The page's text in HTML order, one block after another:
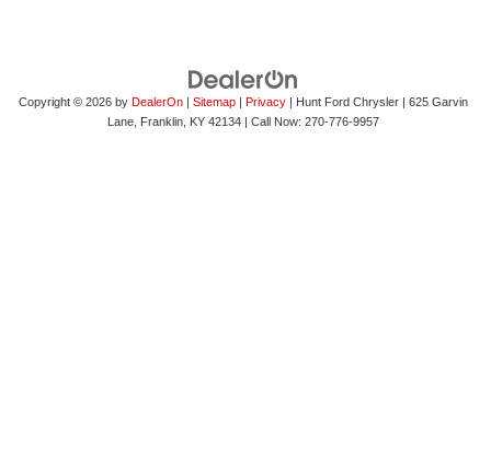
Copyright © 2026 by DealerOn| Sitemap| Privacy| Hunt Ford Chrysler|
625 Garvin
Lane,
Franklin, KY42134| Call Now: 270-776-9957